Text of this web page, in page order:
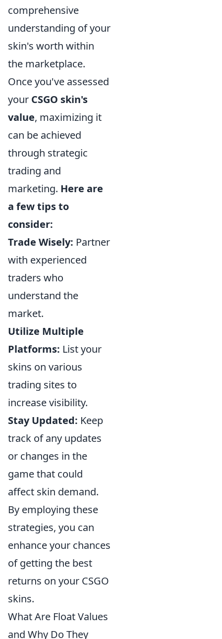
comprehensive
understanding of your
skin's worth within
the marketplace.
Once you've assessed
your CSGO skin's
value, maximizing it
can be achieved
through strategic
trading and
marketing. Here are
a few tips to
consider:
Trade Wisely: Partner
with experienced
traders who
understand the
market.
Utilize Multiple
Platforms: List your
skins on various
trading sites to
increase visibility.
Stay Updated: Keep
track of any updates
or changes in the
game that could
affect skin demand.
By employing these
strategies, you can
enhance your chances
of getting the best
returns on your CSGO
skins.
What Are Float Values
and Why Do They